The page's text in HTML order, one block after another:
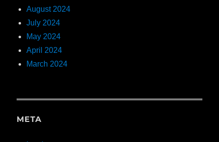
August 2024
July 2024
May 2024
April 2024
March 2024
META